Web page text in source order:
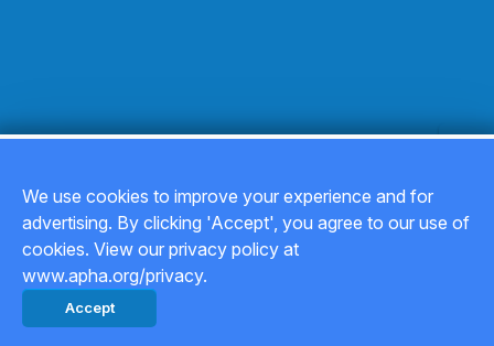
Copyright © 2026
Privacy Policy
We use cookies to improve your experience and for
advertising. By clicking 'Accept', you agree to our use of
cookies. View our privacy policy at
www.apha.org/privacy.
Accept